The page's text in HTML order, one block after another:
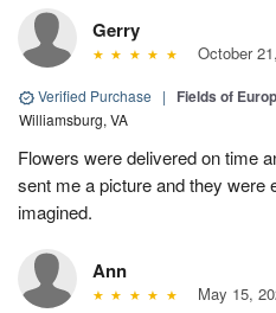
Gerry
October
Verified Purchase | Fields of
Williamsburg, VA
Flowers were delivered on time
sent me a picture and they were
imagined.
Ann
May 15,